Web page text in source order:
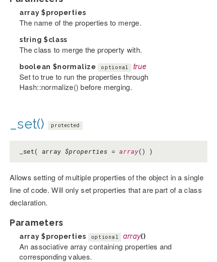
array$properties
The name of the properties to merge.
string $class
The class to merge the property with.
boolean $normalize optional true
Set to true to run the properties through
Hash::normalize() before merging.
_set() protected
_set( array $properties = array() )
Allows setting of multiple properties of the object in a single
line of code. Will only set properties that are part of a class
declaration.
Parameters
array$properties optional array()
An associative array containing properties and
corresponding values.